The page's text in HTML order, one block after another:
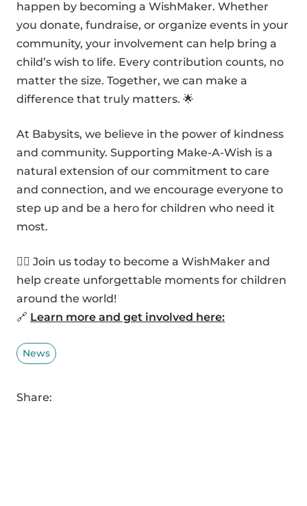
happen by becoming a WishMaker. Whether
you donate, fundraise, or organize events in your
community, your involvement can help bring a
child’s wish to life. Every contribution counts, no
matter the size. Together, we can make a
difference that truly matters. 🌟
At Babysits, we believe in the power of kindness
and community. Supporting Make-A-Wish is a
natural extension of our commitment to care
and connection, and we encourage everyone to
step up and be a hero for children who need it
most.
🦸‍♂️ Join us today to become a WishMaker and
help create unforgettable moments for children
around the world!
🔗 Learn more and get involved here:
News
Share: